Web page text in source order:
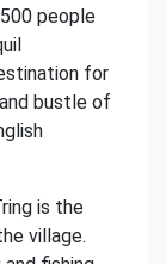
people
for
bustle of
is the
village.